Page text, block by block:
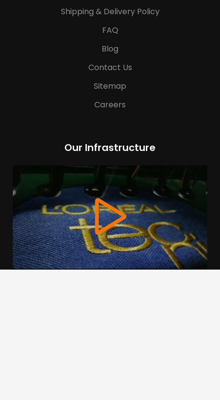
Shipping & Delivery Policy
FAQ
Blog
Contact Us
Sitemap
Careers
Our Infrastructure